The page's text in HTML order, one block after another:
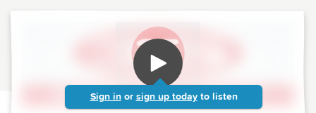
Sign in or sign up today to listen